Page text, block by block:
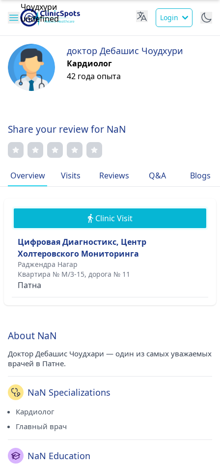
Login
доктор Дебашис Чоудхури
Кардиолог
42 года опыта
Share your review for NaN
Overview Visits Reviews Q&A Blogs
Clinic Visit
Цифровая Диагностикс, Центр
Холтеровского Мониторинга
Раджендра Нагар
Квартира № М/3-15, дорога № 11
Патна
About NaN
Доктор Дебашис Чоудхари — один из самых уважаемых
врачей в Патне.
NaN Specializations
Кардиолог
Главный врач
NaN Education